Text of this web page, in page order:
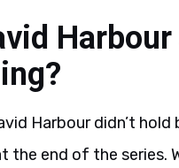
Harbour didn’t
the end of the